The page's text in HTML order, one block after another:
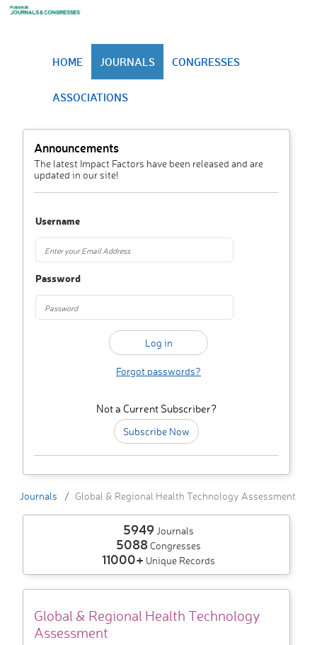
HOME JOURNALS CONGRESSES
ASSOCIATIONS
Announcements
The latest Impact Factors have been released and are
updated in our site!
Username
Password
Forgot passwords?
Not a Current Subscriber?
Subscribe Now
Journals Global & Regional Health Technology Assessment
5949 Journals
5088Congresses
11000+ Unique Records
Global & Regional Health Technology
Assessment